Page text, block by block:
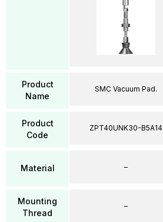
Product
Name
Product
Code
Material
Mounting
Thread
SMC Vacuum Pad.
ZPT40UNK30-B5A14
–
–